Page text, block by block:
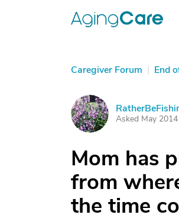
Caregiver Forum | End
R Asked May 2014
Mom has
from
the time